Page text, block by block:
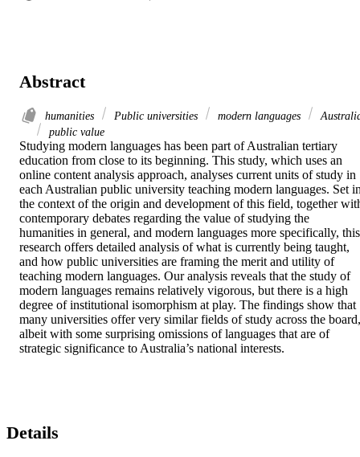
Abstract
humanities Public universities modern languages
public value
Studying modern languages has been part of Australian tertiary
education from close to its beginning. This study, which uses an
online content analysis approach, analyses current units of study in
each Australian public university teaching modern languages. Set
the context of the origin and development of this field, together
contemporary debates regarding the value of studying the
humanities in general, and modern languages more specifically, this
research offers detailed analysis of what is currently being taught,
and how public universities are framing the merit and utility of
teaching modern languages. Our analysis reveals that the study of
modern languages remains relatively vigorous, but there is a high
degree of institutional isomorphism at play. The findings show that
many universities offer very similar fields of study across the board,
albeit with some surprising omissions of languages that are of
strategic significance to Australia’s national interests.
Details